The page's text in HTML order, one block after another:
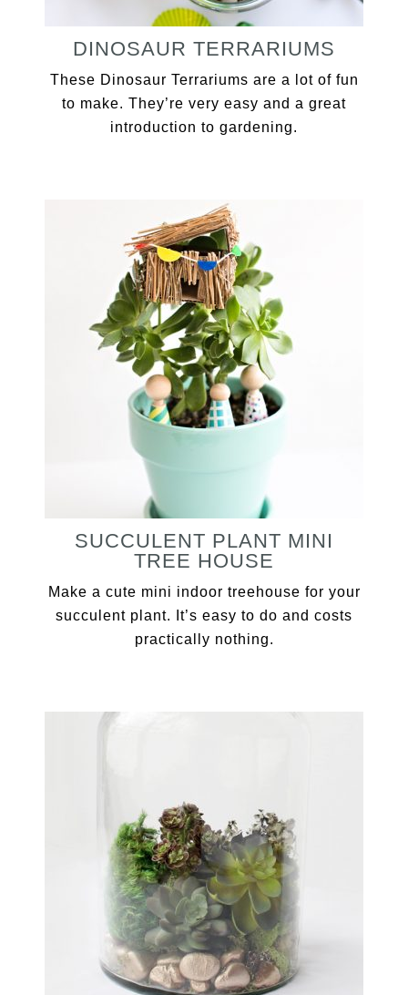
DINOSAUR TERRARIUMS
These Dinosaur Terrariums are a lot of fun
to make. They’re very easy and a great
introduction to gardening.
SUCCULENT PLANT MINI
TREE HOUSE
Make a cute mini indoor treehouse for your
succulent plant. It’s easy to do and costs
practically nothing.